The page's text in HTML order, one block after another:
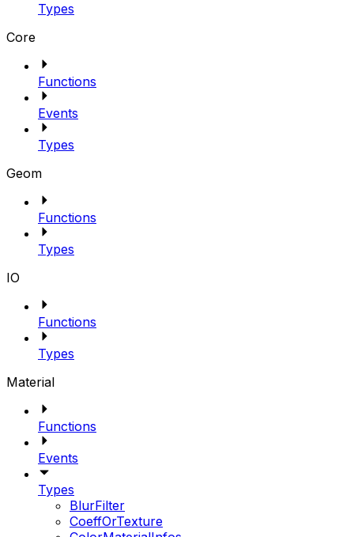
Types
Core
Functions
Events
Types
Geom
Functions
Types
IO
Functions
Types
Material
Functions
Events
Types
BlurFilter
CoeffOrTexture